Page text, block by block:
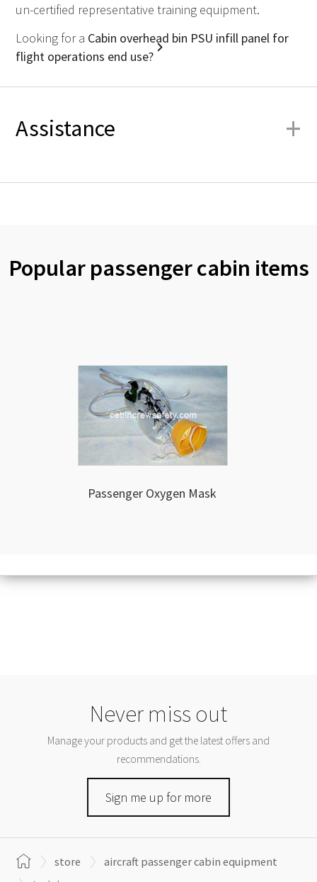
un-certified representative training equipment.
Looking for a Cabin overhead bin PSU infill panel for
flight operations end use?
Assistance +
Popular passenger cabin items
Passenger Oxygen Mask
Never miss out
Manage your products and get the latest offers and
recommendations.
Sign me up for more
store
aircraft passenger cabin equipment